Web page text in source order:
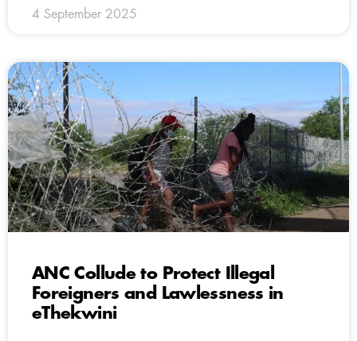
4 September 2025
ANC Collude to Protect Illegal
Foreigners and Lawlessness in
eThekwini